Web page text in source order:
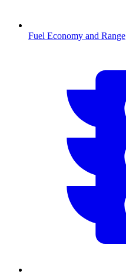
Fuel Economy and Range